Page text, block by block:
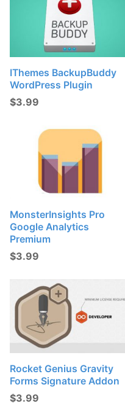
IThemes BackupBuddy
WordPress Plugin
$3.99
MonsterInsights Pro
Google Analytics
Premium
$3.99
Rocket Genius Gravity
Forms Signature Addon
$3.99